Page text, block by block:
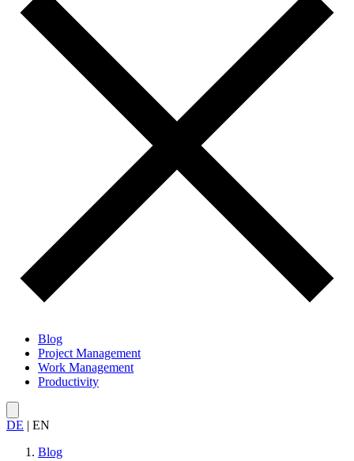
Blog
Project Management
Work Management
Productivity
DE | EN
Blog